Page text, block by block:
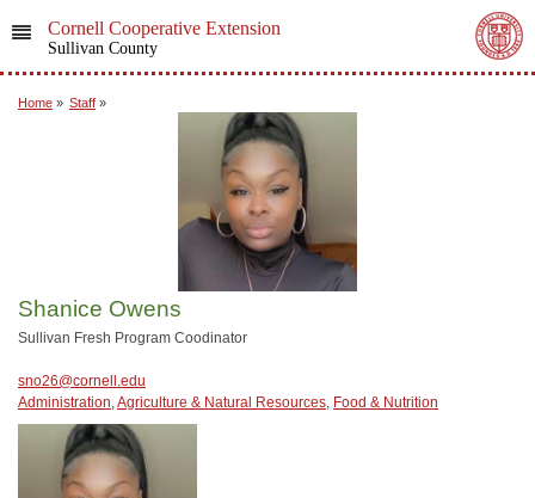
Cornell Cooperative Extension
Sullivan County
Home » Staff »
Shanice Owens
Sullivan Fresh Program Coodinator
sno26@cornell.edu
Administration,Agriculture & Natural Resources, Food & Nutrition